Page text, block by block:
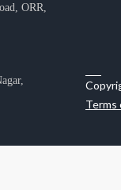
ORR,
Terms